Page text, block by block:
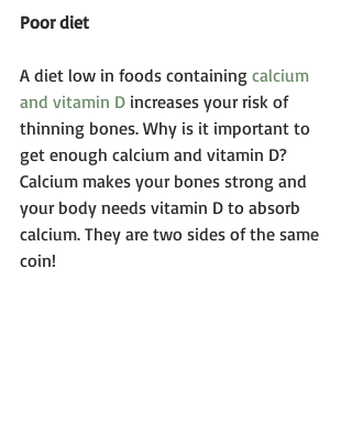
Poor diet
A diet low in foods containing calcium
and vitamin D increases your risk of
thinning bones. Why is it important to
get enough calcium and vitamin D?
Calcium makes your bones strong and
your body needs vitamin D to absorb
calcium. They are two sides of the same
coin!